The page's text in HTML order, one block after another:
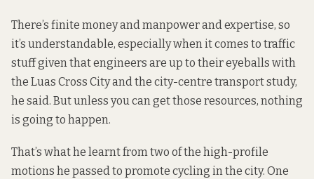
There’s finite money and manpower and expertise, so
it’s understandable, especially when it comes to traffic
stuff given that engineers are up to their eyeballs with
the Luas Cross City and the city-centre transport study,
he said. But unless you can get those resources, nothing
is going to happen.
That’s what he learnt from two of the high-profile
motions he passed to promote cycling in the city. One